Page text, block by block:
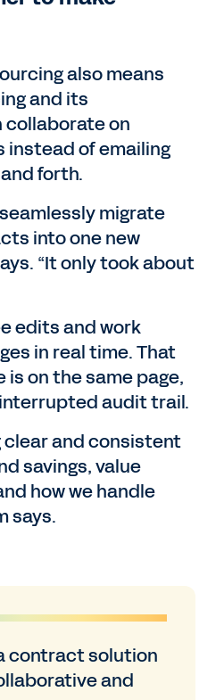
also means
and its
on
of emailing
forth.
migrate
into one new
“It only took about
edits and work
in real time. That
on the same page,
audit trail.
clear and consistent
savings, value
how we handle
says.
contract solution
and